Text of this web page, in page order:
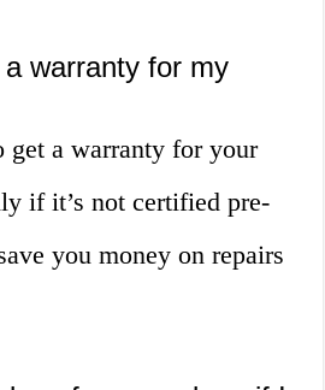
warranty for my
get a warranty for your
if it’s not certified pre-
you money on repairs